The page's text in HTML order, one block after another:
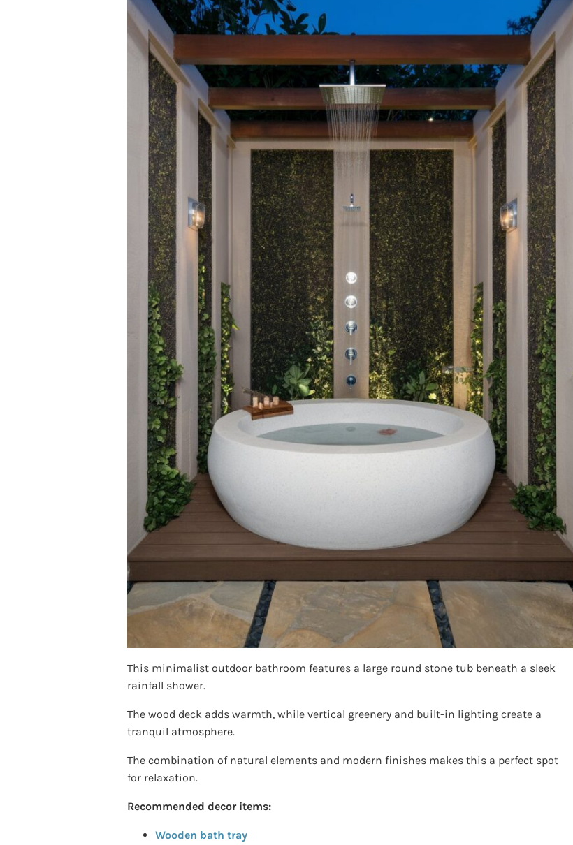
This minimalist outdoor bathroom features a large round stone tub beneath a sleek
rainfall shower.
The wood deck adds warmth, while vertical greenery and built-in lighting create a
tranquil atmosphere.
The combination of natural elements and modern finishes makes this a perfect spot
for relaxation.
Recommended decor items:
Wooden bath tray